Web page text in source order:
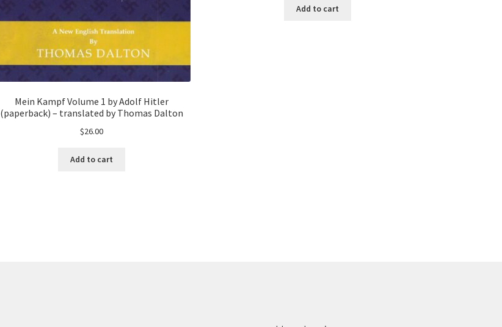
Mein Kampf Volume 1 by Adolf Hitler
(paperback) – translated by Thomas Dalton
$26.00
Add to cart
Add to cart